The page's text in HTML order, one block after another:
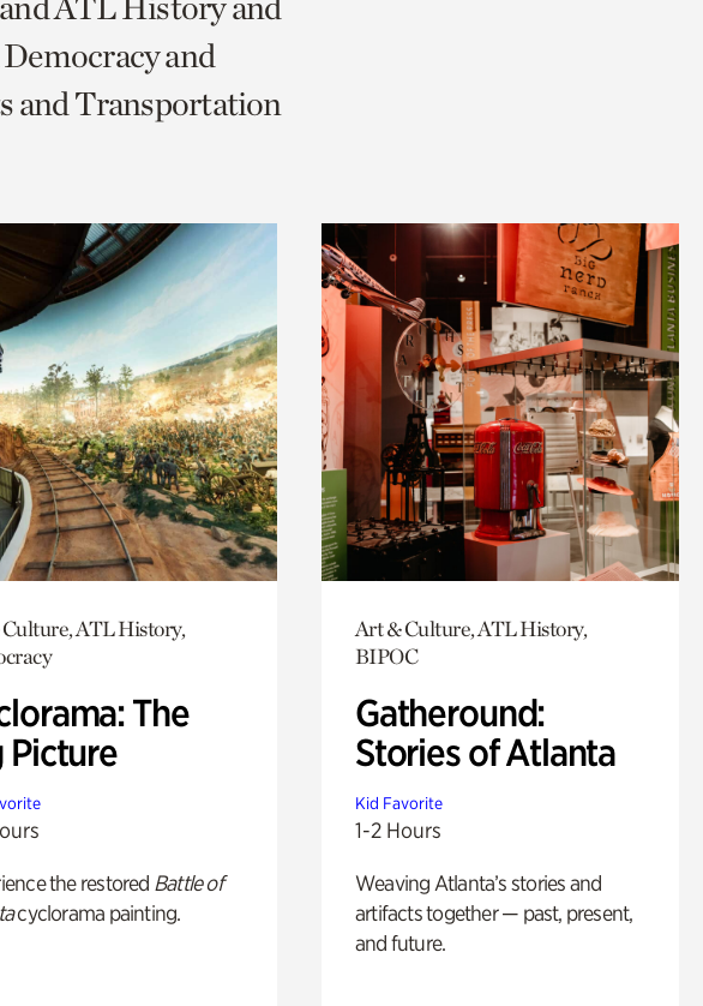
and
and Transportation
ATL History,
The
Picture
the restored Battle of
cyclorama painting.
Art & Culture, ATL History,
BIPOC
Gatheround:
Stories of Atlanta
Kid Favorite
1-2 Hours
Weaving Atlanta’s stories and
artifacts together — past, present,
and future.